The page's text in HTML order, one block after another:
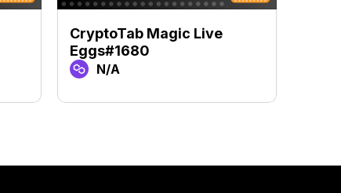
CryptoTab Magic Live
Eggs#1680
N/A